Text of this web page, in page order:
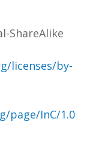
ShareAlike
licenses/by-
page/InC/1.0